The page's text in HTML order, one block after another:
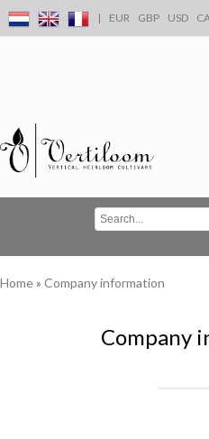
| EUR GBP USD
Home» Company information
Company